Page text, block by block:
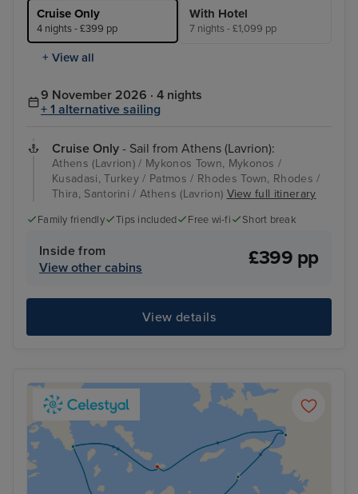
Cruise Only
4 nights - £399 pp
With Hotel
7 nights - £1,099 pp
+ View all
9 November 2026 · 4 nights
+ 1 alternative sailing
Cruise Only - Sail from Athens (Lavrion):
Athens (Lavrion) / Mykonos Town, Mykonos /
Kusadasi, Turkey / Patmos / Rhodes Town, Rhodes /
Thira, Santorini / Athens (Lavrion) View full itinerary
Family friendly Tips included Free wi-fi Short break
Inside from
View other cabins
£399 pp
View details